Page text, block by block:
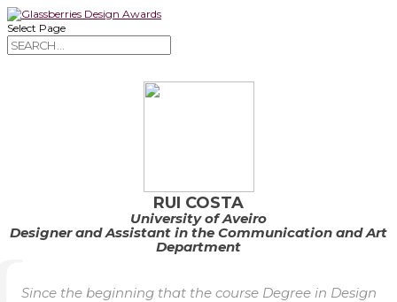
Select Page
RUI COSTA
University of Aveiro
Designer and Assistant in the Communication and Art
Department
Since the beginning that the course Degree in Design